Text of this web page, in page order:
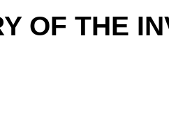
OF THE